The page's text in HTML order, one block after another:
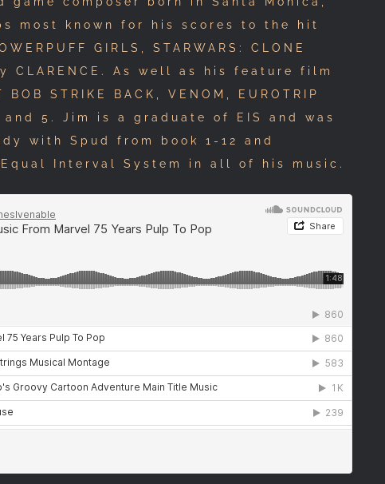
most known for his scores to the hit
GIRLS, STARWARS: CLONE
CLARENCE. As well as his feature film
STRIKE BACK, VENOM, EUROTRIP
and 5. Jim is a graduate of EIS and was
with Spud from book 1-12 and
Interval System in all of his music.